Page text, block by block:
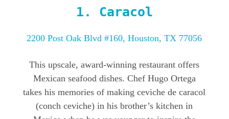
1. Caracol
2200 Post Oak Blvd #160, Houston, TX 77056
This upscale, award-winning restaurant offers
Mexican seafood dishes. Chef Hugo Ortega
takes his memories of making ceviche de caracol
(conch ceviche) in his brother’s kitchen in